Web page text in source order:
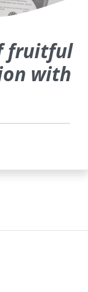
fruitful
with